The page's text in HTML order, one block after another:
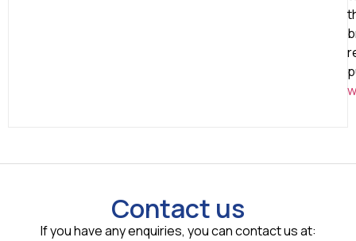
Contact us
If you have any enquiries, you can contact us at: